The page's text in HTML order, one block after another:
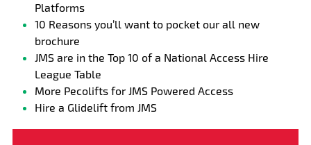
Platforms
10 Reasons you’ll want to pocket our all new
brochure
JMS are in the Top 10 of a National Access Hire
League Table
More Pecolifts for JMS Powered Access
Hire a Glidelift from JMS